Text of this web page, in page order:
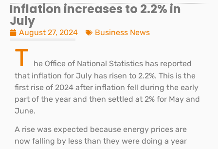
Inflation increases to 2.2% in
July
August 27, 2024 Business News
T
he Office of National Statistics has reported
that inflation for July has risen to 2.2%. This is the
first rise of 2024 after inflation fell during the early
part of the year and then settled at 2% for May and
June.
A rise was expected because energy prices are
now falling by less than they were doing a year